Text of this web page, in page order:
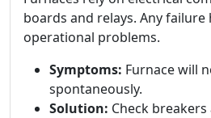
boards and relays. Any failure
operational problems.
Symptoms: Furnace will
spontaneously.
Solution: Check